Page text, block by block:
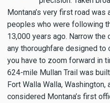
Montana’s very first road
peoples who were following
13,000 years ago. Narrow the
any thoroughfare designed to
you have to zoom forward in
624-mile Mullan Trail was
Fort Walla Walla, Washington,
considered Montana’s first